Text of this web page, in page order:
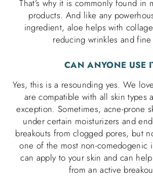
That’s why it is commonly found in
products. And like any
ingredient, aloe helps with
reducing wrinkles and
CAN ANYONE USE
Yes, this is a resounding yes. We
are compatible with all skin types
exception. Sometimes, acne-prone
under certain moisturizers and
breakouts from clogged pores, but
one of the most non-comedogenic
can apply to your skin and can
from an active